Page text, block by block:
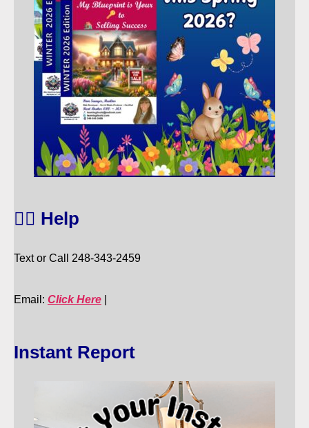
🙋‍♀️ Help
Text or Call 248-343-2459
Email: Click Here
Instant Report